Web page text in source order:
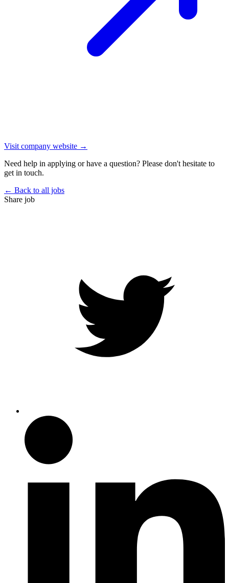
Visit company website →
Need help in applying or have a question? Please don't hesitate to
get in touch.
← Back to all jobs
Share job